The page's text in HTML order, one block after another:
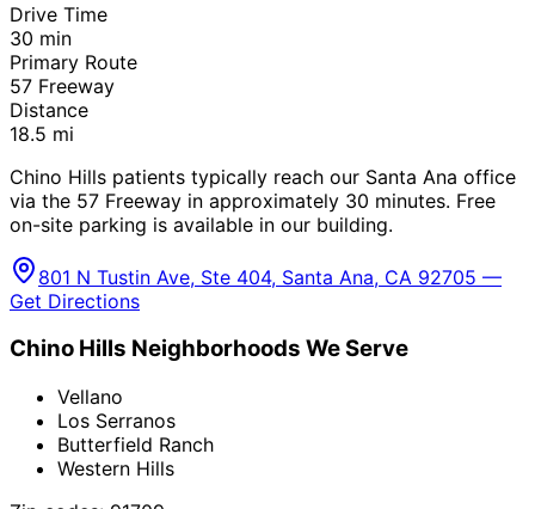
Drive Time
30 min
Primary Route
57 Freeway
Distance
18.5 mi
Chino Hills patients typically reach our Santa Ana office
via the 57 Freeway in approximately 30 minutes. Free
on-site parking is available in our building.
801 N Tustin Ave, Ste 404, Santa Ana, CA 92705 —
Get Directions
Chino Hills Neighborhoods We Serve
Vellano
Los Serranos
Butterfield Ranch
Western Hills